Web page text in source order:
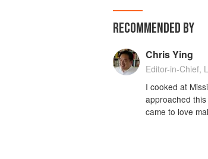
RECOMMENDED BY
Chris Ying
Editor-in-Chief,
I cooked at
approached
came to love